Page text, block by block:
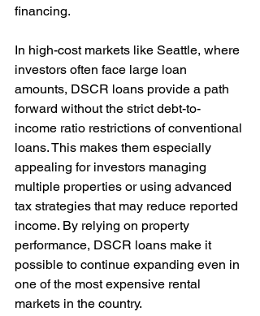
financing.
In high-cost markets like Seattle, where
investors often face large loan
amounts, DSCR loans provide a path
forward without the strict debt-to-
income ratio restrictions of conventional
loans. This makes them especially
appealing for investors managing
multiple properties or using advanced
tax strategies that may reduce reported
income. By relying on property
performance, DSCR loans make it
possible to continue expanding even in
one of the most expensive rental
markets in the country.